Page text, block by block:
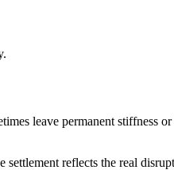
leave permanent stiffness
reflects the real